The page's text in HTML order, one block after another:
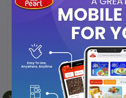
Frequently Bought Products